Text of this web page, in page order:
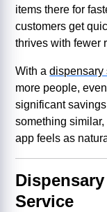
items there for
customers get
thrives with fewer
With adispensary
more people,
significant
something
app feels as
Service